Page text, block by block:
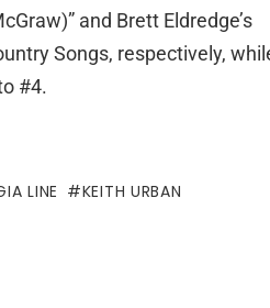
and Brett Eldredge’s
Songs, respectively,
#4.
LINE
KEITH URBAN